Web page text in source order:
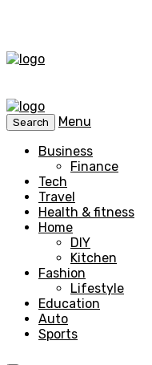
Search
Menu
Business
Finance
Tech
Travel
Health & fitness
Home
DIY
Kitchen
Fashion
Lifestyle
Education
Auto
Sports